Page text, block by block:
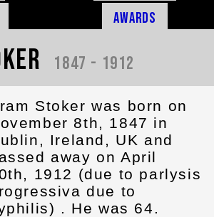
Awards
1847 - 1912
Stoker was born on
8th, 1847 in
Ireland, UK and
away on April
1912 (due to parlysis
due to
. He was 64.